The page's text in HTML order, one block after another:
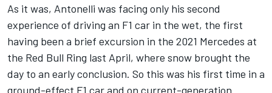
As it was, Antonelli was facing only his second
experience of driving an F1 car in the wet, the first
having been a brief excursion in the 2021 Mercedes at
the Red Bull Ring last April, where snow brought the
day to an early conclusion. So this was his first time in a
ground-effect F1 car and on current-generation